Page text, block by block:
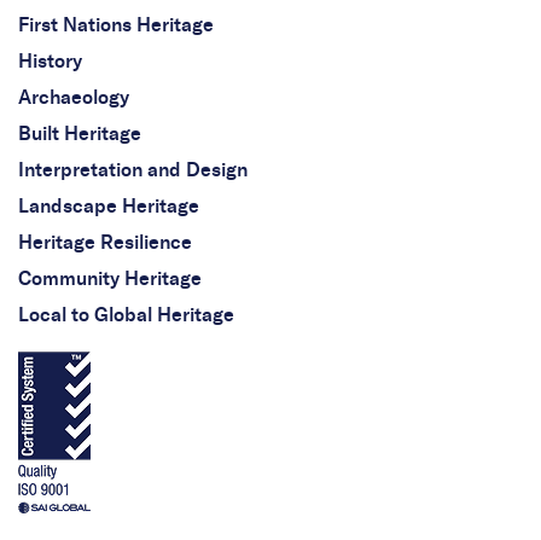
First Nations Heritage
History
Archaeology
Built Heritage
Interpretation and Design
Landscape Heritage
Heritage Resilience
Community Heritage
Local to Global Heritage